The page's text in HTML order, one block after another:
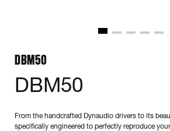
DBM50
DBM50
From the handcrafted Dynaudio drivers to its
specifically engineered to perfectly reproduce